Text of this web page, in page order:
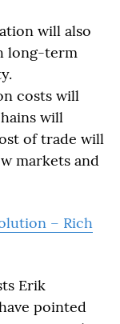
will also
long-term
costs will
will
of trade will
markets and
– Rich
Erik
pointed